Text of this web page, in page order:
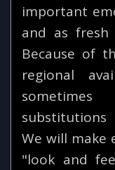
important
and as fresh
Because of
regional
We will
"look and